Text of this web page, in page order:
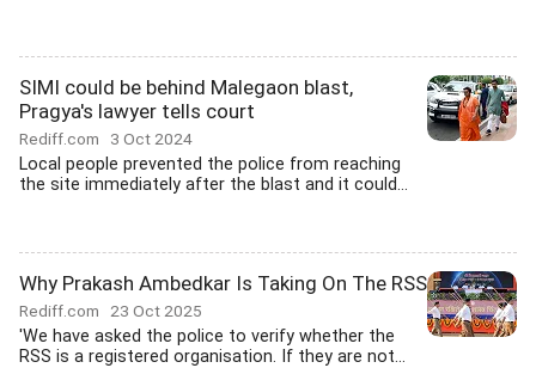
SIMI could be behind Malegaon blast,
Pragya's lawyer tells court
Rediff.com 3 Oct 2024
Local people prevented the police from reaching
the site immediately after the blast and it could...
Why Prakash Ambedkar Is Taking On The RSS
Rediff.com 23 Oct 2025
'We have asked the police to verify whether the
RSS is a registered organisation. If they are not...